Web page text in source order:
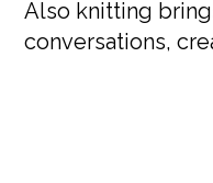
Also knitting
conversations,